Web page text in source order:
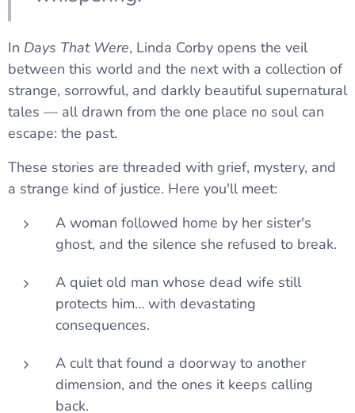
In Days That Were, Linda Corby opens the veil
between this world and the next with a collection of
strange, sorrowful, and darkly beautiful supernatural
tales — all drawn from the one place no soul can
escape: the past.
These stories are threaded with grief, mystery, and
a strange kind of justice. Here you'll meet:
A woman followed home by her sister's
ghost, and the silence she refused to break.
A quiet old man whose dead wife still
protects him… with devastating
consequences.
A cult that found a doorway to another
dimension, and the ones it keeps calling
back.